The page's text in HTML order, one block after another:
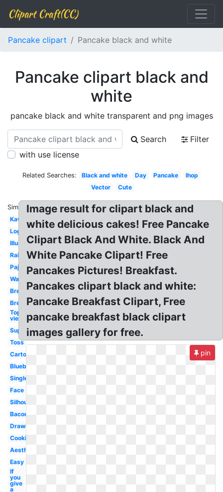
Clipart Craft(CC)
Pancake clipart Pancake black and white
Pancake clipart black and
white
pancake black and white transparent and png images
Search
Filter
with use license
Related Searches: Black and white Day Pancake
Ihop
Vector
Cute
Similar:
Kawaii
Logo
Illustration
Rainbow
Pajama
Watercolor
Breakfast
Breakfast
Top
view
Supper
Toss
Cartoon
Blueberry
Single
Face
Silhouette
Bacon
Drawn
Cooking
Aesthetic
Easy
If
you
give
a
Image result for clipart black and
white delicious cakes! Free Pancake
Clipart Black And White. Black And
White Pancake Clipart! Free
Pancakes Pictures! Breakfast.
Pancakes clipart black and white:
Pancake Breakfast Clipart, Free
pancake breakfast black clipart
images gallery for free.
pin